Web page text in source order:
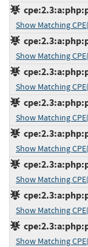
Show Matching
Show Matching
Show Matching
Show Matching
Show Matching
Show Matching
Show Matching
Show Matching